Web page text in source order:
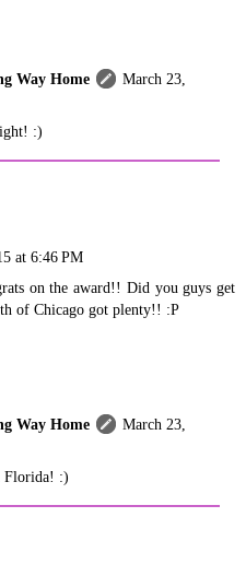
Way Home
March 23,
:)
at 6:46 PM
on the award!! Did you guys get
of Chicago got plenty!! :P
Way Home
March 23,
Florida! :)